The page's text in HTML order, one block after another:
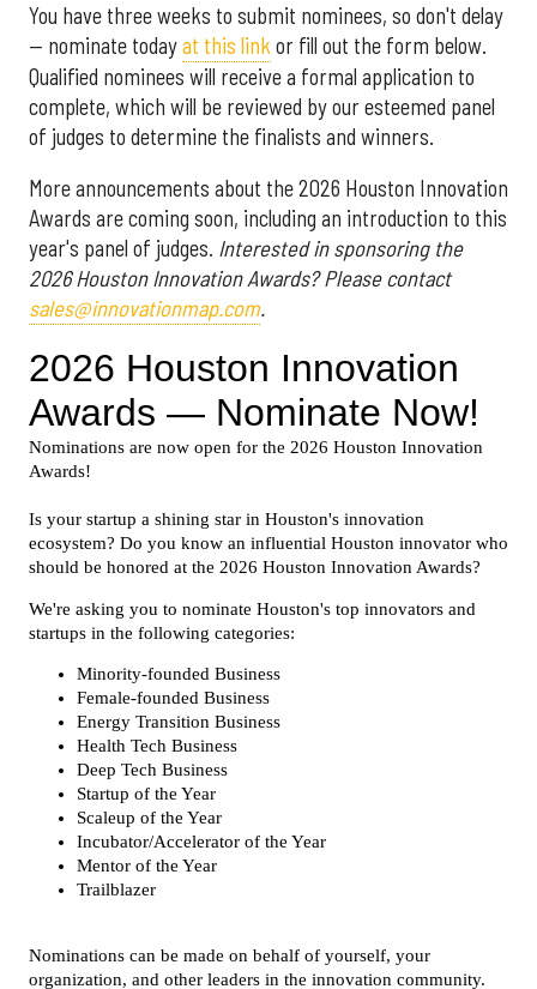
You have three weeks to submit nominees, so don't delay
— nominate todayat this link or fill out the form below.
Qualified nominees will receive a formal application to
complete, which will be reviewed by our esteemed panel
of judges to determine the finalists and winners.
More announcements about the 2026 Houston Innovation
Awards are coming soon, including an introduction to this
year's panel of judges. Interested in sponsoring the
2026 Houston Innovation Awards? Please contact
sales@innovationmap.com.